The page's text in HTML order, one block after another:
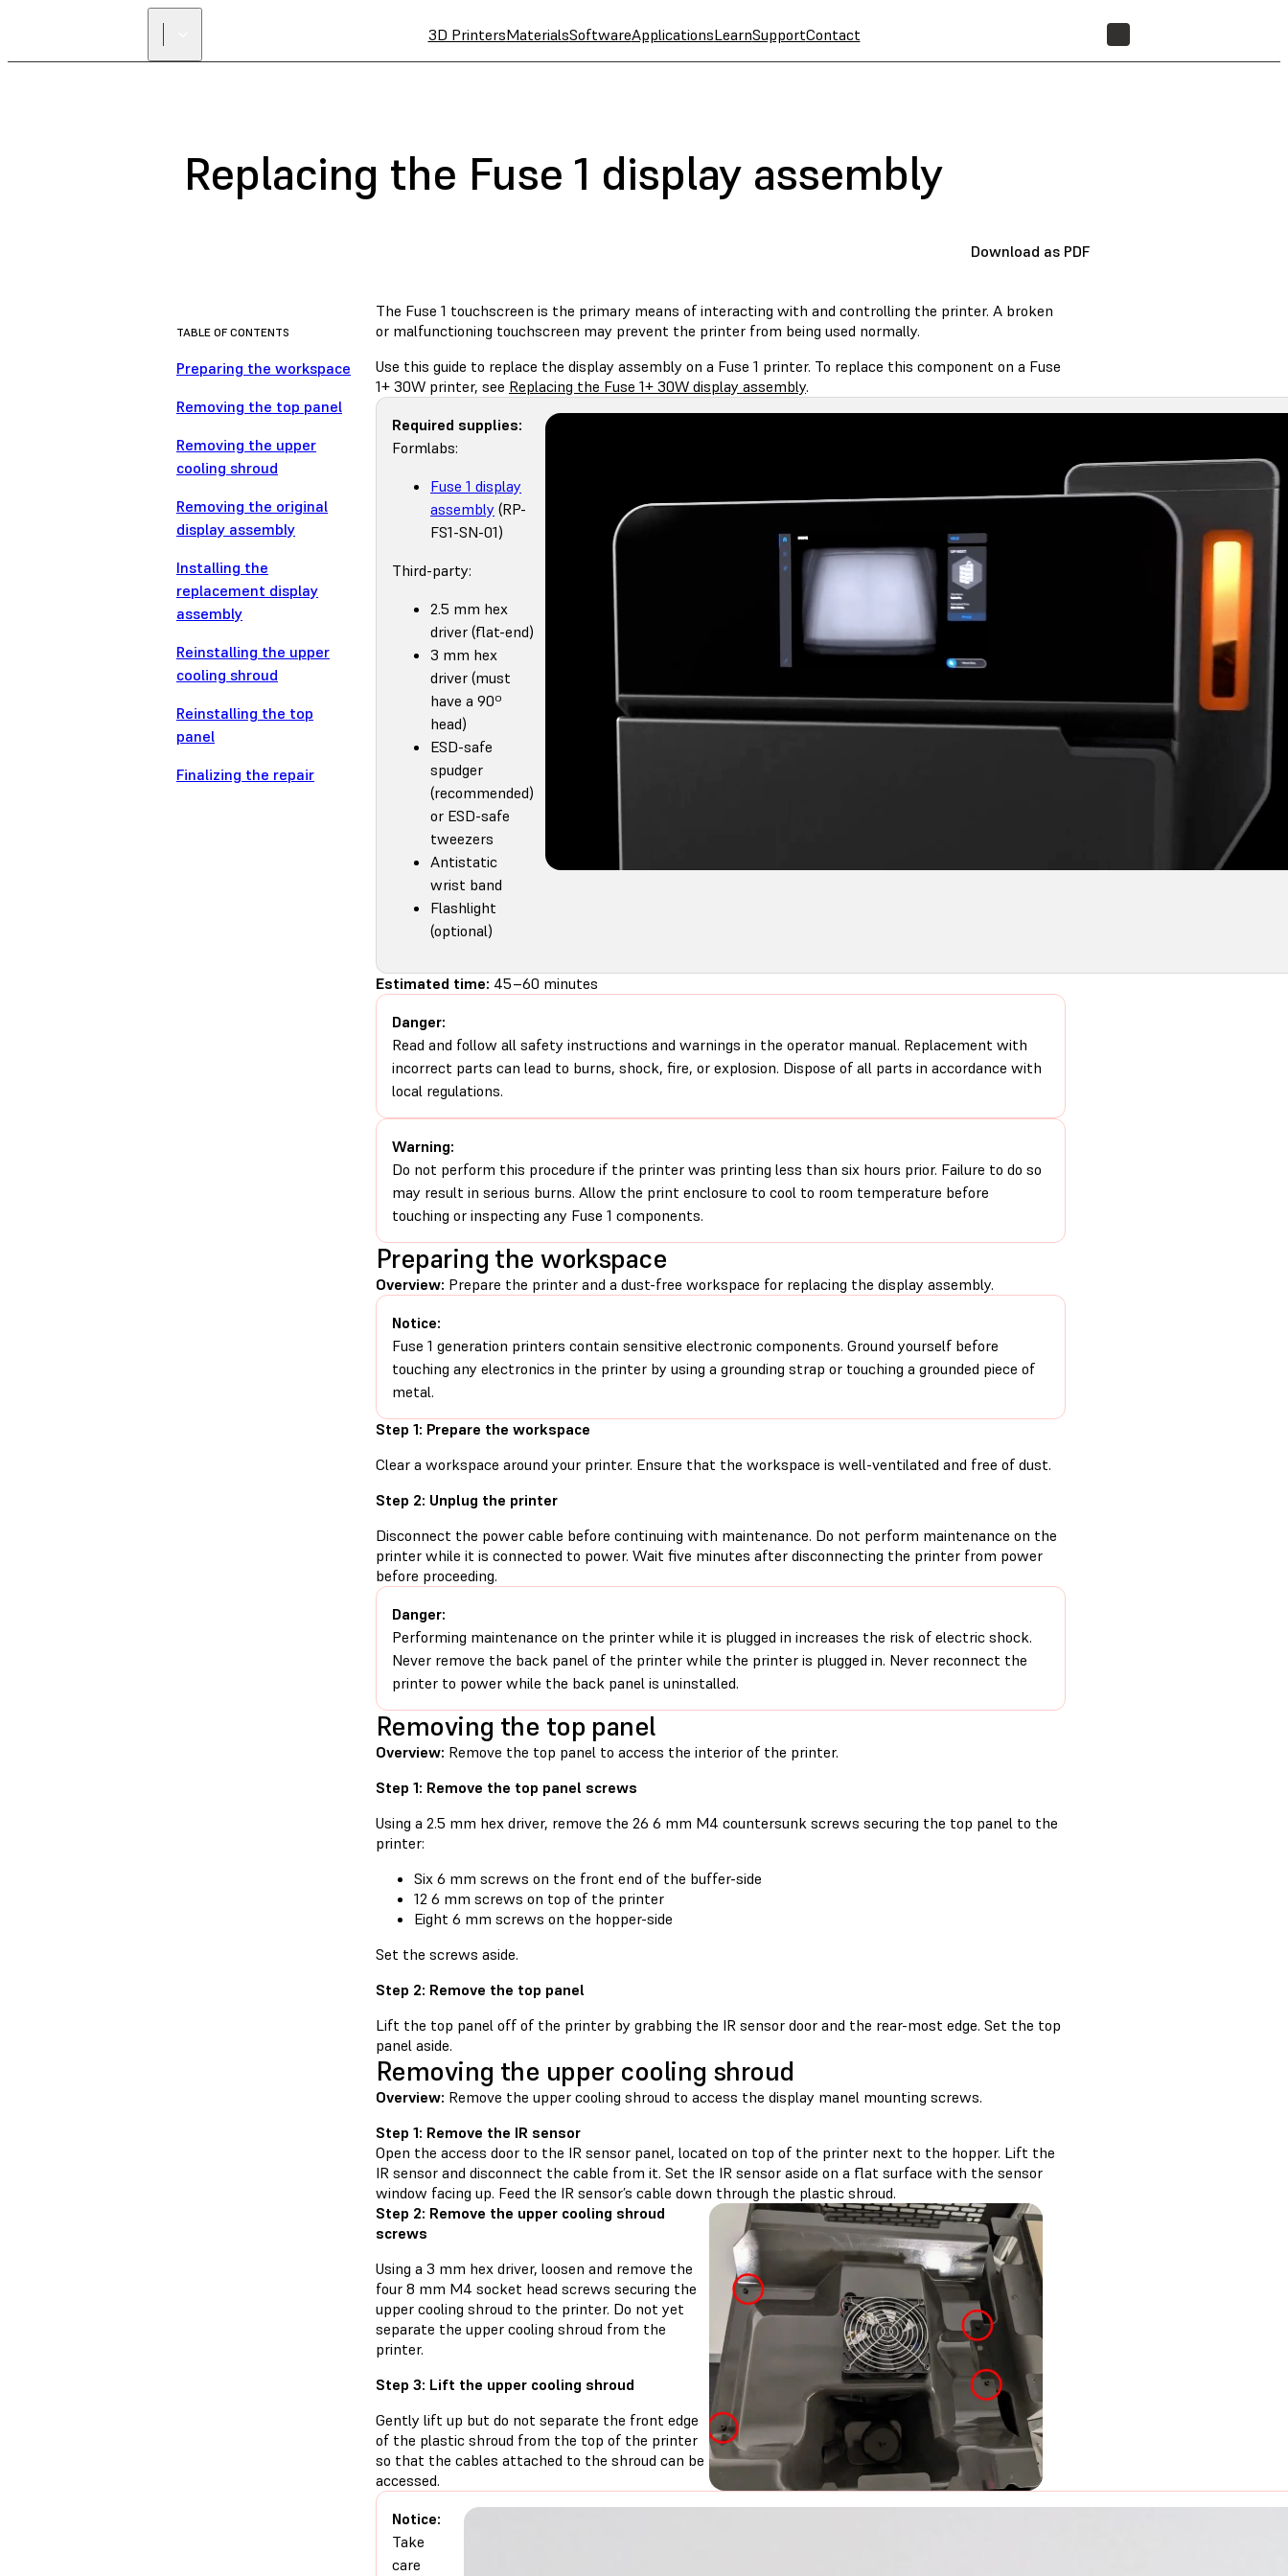
3D PrintersMaterialsSoftwareApplicationsLearnSupportContact
Replacing the Fuse 1 display assembly
Download as PDF
TABLE OF CONTENTS
Preparing the workspace
Removing the top panel
Removing the upper
cooling shroud
Removing the original
display assembly
Installing the
replacement display
assembly
Reinstalling the upper
cooling shroud
Reinstalling the top
panel
Finalizing the repair
The Fuse 1 touchscreen is the primary means of interacting with and controlling the printer. A broken
or malfunctioning touchscreen may prevent the printer from being used normally.
Use this guide to replace the display assembly on a Fuse 1 printer. To replace this component on a Fuse
1+ 30W printer, see Replacing the Fuse 1+ 30W display assembly.
Required supplies:
Formlabs:
Fuse 1 display
assembly (RP-
FS1-SN-01)
Third-party:
2.5 mm hex
driver (flat-end)
3 mm hex
driver (must
have a 90º
head)
ESD-safe
spudger
(recommended)
or ESD-safe
tweezers
Antistatic
wrist band
Flashlight
(optional)
Estimated time: 45–60 minutes
Danger:
Read and follow all safety instructions and warnings in the operator manual. Replacement with
incorrect parts can lead to burns, shock, fire, or explosion. Dispose of all parts in accordance with
local regulations.
Warning:
Do not perform this procedure if the printer was printing less than six hours prior. Failure to do so
may result in serious burns. Allow the print enclosure to cool to room temperature before
touching or inspecting any Fuse 1 components.
Preparing the workspace
Overview: Prepare the printer and a dust-free workspace for replacing the display assembly.
Notice:
Fuse 1 generation printers contain sensitive electronic components. Ground yourself before
touching any electronics in the printer by using a grounding strap or touching a grounded piece of
metal.
Step 1: Prepare the workspace
Clear a workspace around your printer. Ensure that the workspace is well-ventilated and free of dust.
Step 2: Unplug the printer
Disconnect the power cable before continuing with maintenance. Do not perform maintenance on the
printer while it is connected to power. Wait five minutes after disconnecting the printer from power
before proceeding.
Danger:
Performing maintenance on the printer while it is plugged in increases the risk of electric shock.
Never remove the back panel of the printer while the printer is plugged in. Never reconnect the
printer to power while the back panel is uninstalled.
Removing the top panel
Overview: Remove the top panel to access the interior of the printer.
Step 1: Remove the top panel screws
Using a 2.5 mm hex driver, remove the 26 6 mm M4 countersunk screws securing the top panel to the
printer:
Six 6 mm screws on the front end of the buffer-side
12 6 mm screws on top of the printer
Eight 6 mm screws on the hopper-side
Set the screws aside.
Step 2: Remove the top panel
Lift the top panel off of the printer by grabbing the IR sensor door and the rear-most edge. Set the top
panel aside.
Removing the upper cooling shroud
Overview: Remove the upper cooling shroud to access the display manel mounting screws.
Step 1: Remove the IR sensor
Open the access door to the IR sensor panel, located on top of the printer next to the hopper. Lift the
IR sensor and disconnect the cable from it. Set the IR sensor aside on a flat surface with the sensor
window facing up. Feed the IR sensor’s cable down through the plastic shroud.
Step 2: Remove the upper cooling shroud
screws
Using a 3 mm hex driver, loosen and remove the
four 8 mm M4 socket head screws securing the
upper cooling shroud to the printer. Do not yet
separate the upper cooling shroud from the
printer.
Step 3: Lift the upper cooling shroud
Gently lift up but do not separate the front edge
of the plastic shroud from the top of the printer
so that the cables attached to the shroud can be
accessed.
Notice:
Take
care